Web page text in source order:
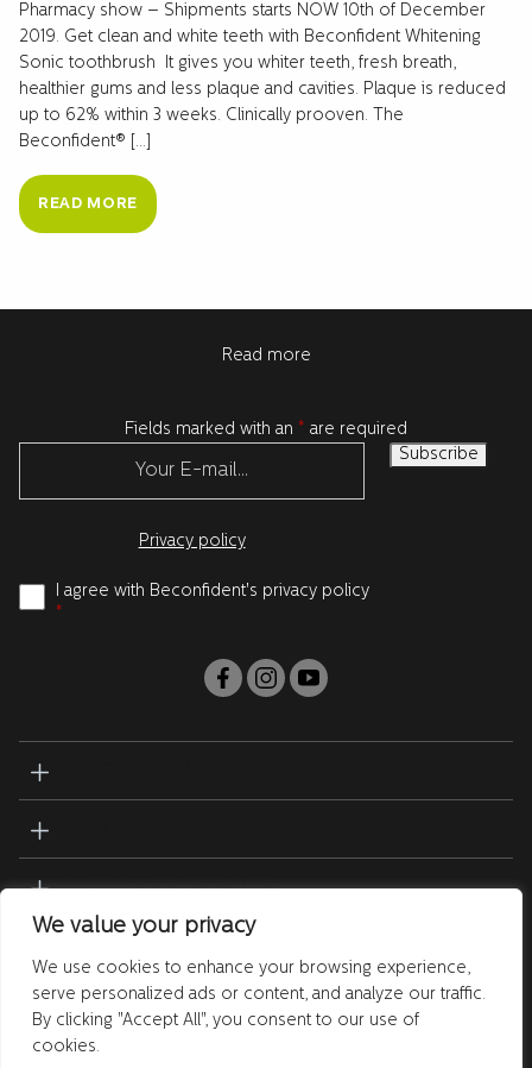
We value your privacy
We use cookies to enhance your browsing experience,
serve personalized ads or content, and analyze our traffic.
By clicking "Accept All", you consent to our use of
cookies.
Pharmacy show – Shipments starts NOW 10th of December
2019. Get clean and white teeth with Beconfident Whitening
Sonic toothbrush It gives you whiter teeth, fresh breath,
healthier gums and less plaque and cavities. Plaque is reduced
up to 62% within 3 weeks. Clinically prooven. The
Beconfident® […]
READ MORE
Read more
Fields marked with an * are required
Privacy policy
I agree with Beconfident's privacy policy
*
CUSTOMER SERVICE